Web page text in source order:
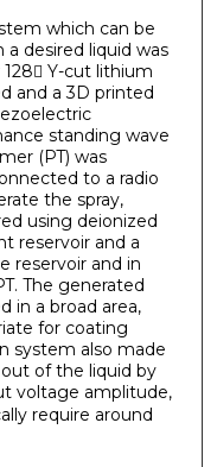
which can be
desired liquid was
Y-cut lithium
and a 3D printed
standing wave
(PT) was
to a radio
the spray,
using deionized
reservoir and a
reservoir and in
The generated
in a broad area,
for coating
system also made
of the liquid by
voltage amplitude,
require around